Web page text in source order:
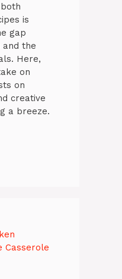
is
gap
the
Here,
on
on
creative
a breeze.
Casserole